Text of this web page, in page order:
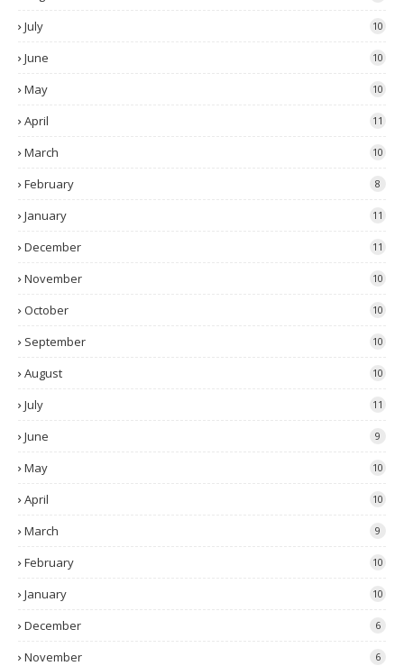
July 10
June 10
May 10
April 11
March 10
February 8
January 11
December 11
November 10
October 10
September 10
August 10
July 11
June 9
May 10
April 10
March 9
February 10
January 10
December 6
November 6